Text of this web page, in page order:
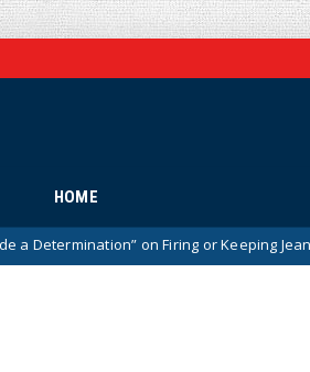
HOME
on Firing or Keeping Jeanine Pirro